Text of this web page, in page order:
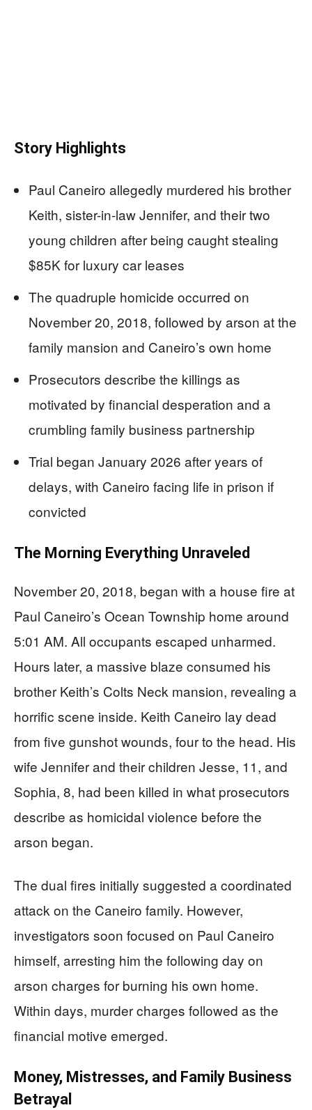
Story Highlights
Paul Caneiro allegedly murdered his brother
Keith, sister-in-law Jennifer, and their two
young children after being caught stealing
$85K for luxury car leases
The quadruple homicide occurred on
November 20, 2018, followed by arson at the
family mansion and Caneiro’s own home
Prosecutors describe the killings as
motivated by financial desperation and a
crumbling family business partnership
Trial began January 2026 after years of
delays, with Caneiro facing life in prison if
convicted
The Morning Everything Unraveled
November 20, 2018, began with a house fire at
Paul Caneiro’s Ocean Township home around
5:01 AM. All occupants escaped unharmed.
Hours later, a massive blaze consumed his
brother Keith’s Colts Neck mansion, revealing a
horrific scene inside. Keith Caneiro lay dead
from five gunshot wounds, four to the head. His
wife Jennifer and their children Jesse, 11, and
Sophia, 8, had been killed in what prosecutors
describe as homicidal violence before the
arson began.
The dual fires initially suggested a coordinated
attack on the Caneiro family. However,
investigators soon focused on Paul Caneiro
himself, arresting him the following day on
arson charges for burning his own home.
Within days, murder charges followed as the
financial motive emerged.
Money, Mistresses, and Family Business
Betrayal